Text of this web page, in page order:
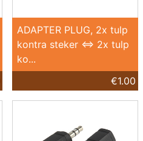
ADAPTER PLUG, 2x tulp
kontra steker <=> 2x tulp
ko...
€1.00